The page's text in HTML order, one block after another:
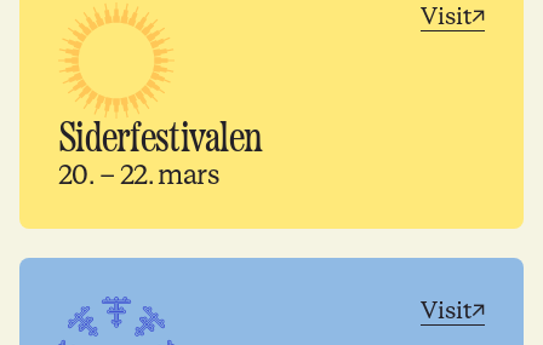
Visit
Siderfestivalen
20. – 22. mars
Visit